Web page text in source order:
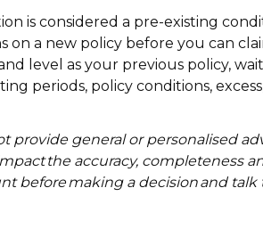
is considered a pre-existing
on a new policy before you can
level as your previous policy,
periods, policy conditions,
provide general or personalised
the accuracy, completeness
before making a decision and